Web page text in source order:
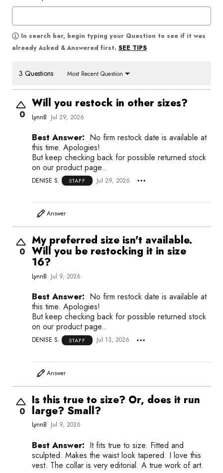
In search bar, begin typing your Question to see if it was
already Asked & Answered first. SEE TIPS
3 Questions Most Recent Question
0
Will you restock in other sizes?
LynnB Jul 29, 2026
Best Answer: No firm restock date is available at
this time. Apologies!
But keep checking back for possible returned stock
on our product page..
DENISE S. STAFF Jul 29, 2026
Answer
0
My preferred size isn't available.
Will you be restocking it in size
16?
LynnB Jul 9, 2026
Best Answer: No firm restock date is available at
this time. Apologies!
But keep checking back for possible returned stock
on our product page..
DENISE S. STAFF Jul 13, 2026
Answer
0
Is this true to size? Or, does it run
large? Small?
LynnB Jul 9, 2026
Best Answer: It fits true to size. Fitted and
sculpted. Makes the waist look tapered. I love this
vest. The collar is very editorial. A true work of art.